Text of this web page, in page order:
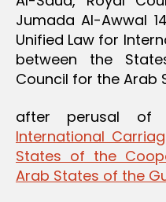
Jumada Al-Awwal
Unified Law for
between the
Council for the Arab
after perusal of
International
States of the
Arab States of the